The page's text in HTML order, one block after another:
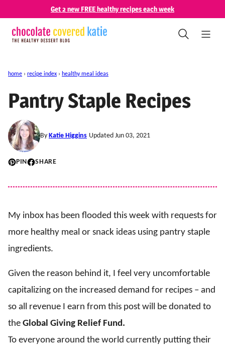
content
Get 2 new FREE healthy recipes each week
home › recipe index › healthy meal ideas
Pantry Staple Recipes
By Katie Higgins Updated Jun 03, 2021
PIN SHARE
My inbox has been flooded this week with requests for
more healthy meal or snack ideas using pantry staple
ingredients.
Given the reason behind it, I feel very uncomfortable
capitalizing on the increased demand for recipes – and
so all revenue I earn from this post will be donated to
the Global Giving Relief Fund.
To everyone around the world currently putting their